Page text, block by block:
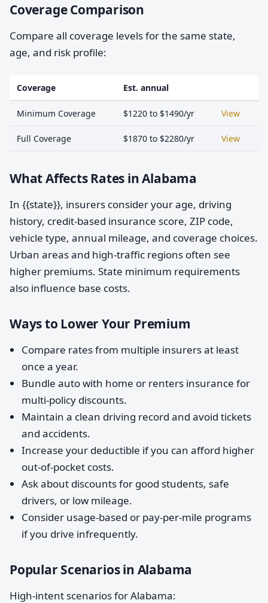
Coverage Comparison
Compare all coverage levels for the same state,
age, and risk profile:
Coverage Est. annual
Minimum Coverage $1220 to $1490/yr View
Full Coverage $1870 to $2280/yr View
What Affects Rates in Alabama
In {{state}}, insurers consider your age, driving
history, credit-based insurance score, ZIP code,
vehicle type, annual mileage, and coverage choices.
Urban areas and high-traffic regions often see
higher premiums. State minimum requirements
also influence base costs.
Ways to Lower Your Premium
Compare rates from multiple insurers at least
once a year.
Bundle auto with home or renters insurance for
multi-policy discounts.
Maintain a clean driving record and avoid tickets
and accidents.
Increase your deductible if you can afford higher
out-of-pocket costs.
Ask about discounts for good students, safe
drivers, or low mileage.
Consider usage-based or pay-per-mile programs
if you drive infrequently.
Popular Scenarios in Alabama
High-intent scenarios for Alabama: